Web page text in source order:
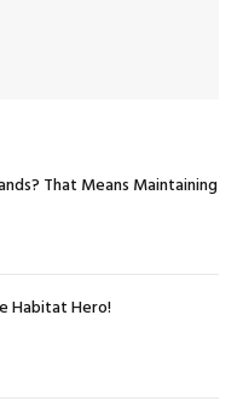
That Means Maintaining
Habitat Hero!